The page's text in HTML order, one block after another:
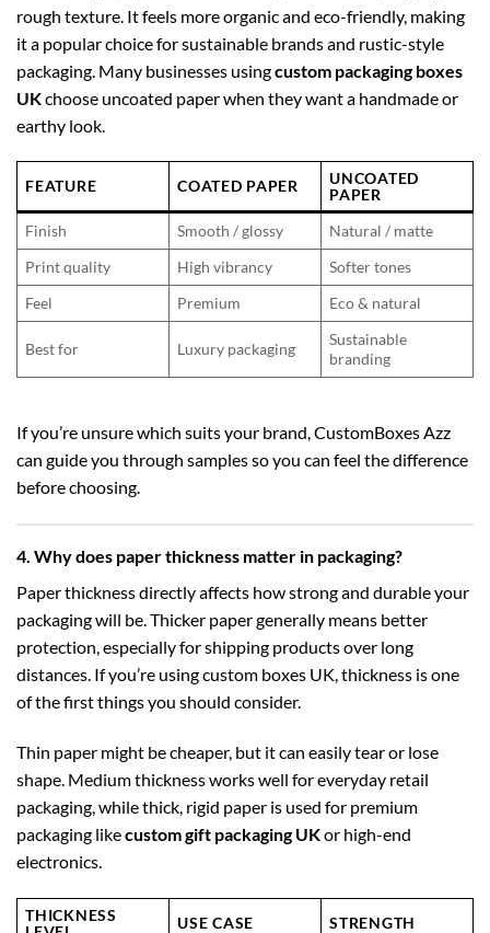
rough texture. It feels more organic and eco-friendly, making
it a popular choice for sustainable brands and rustic-style
packaging. Many businesses usingcustom packaging boxes
UKchoose uncoated paper when they want a handmade or
earthy look.
FEATURE COATED PAPER
UNCOATED
PAPER
Finish
Smooth / glossy
Natural / matte
Print quality
High vibrancy
Softer tones
Feel
Premium Eco & natural
Best for Luxury packaging
Sustainable
branding
If you’re unsure which suits your brand, CustomBoxes Azz
can guide you through samples so you can feel the difference
before choosing.
4. Why does paper thickness matter in packaging?
Paper thickness directly affects how strong and durable your
packaging will be. Thicker paper generally means better
protection, especially for shipping products over long
distances. If you’re usingcustom boxes UK, thickness is one
of the first things you should consider.
Thin paper might be cheaper, but it can easily tear or lose
shape. Medium thickness works well for everyday retail
packaging, while thick, rigid paper is used for premium
packaging likecustom gift packaging UKor high-end
electronics.
THICKNESS
USE CASE STRENGTH